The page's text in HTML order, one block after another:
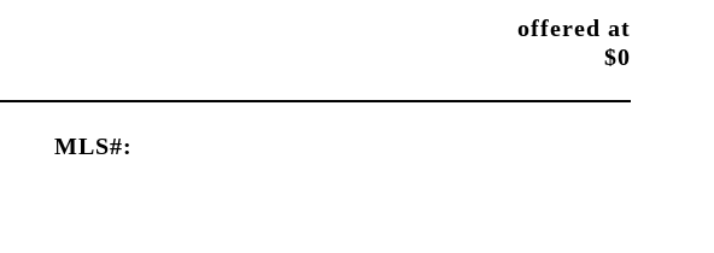
offered at
$0
MLS#: